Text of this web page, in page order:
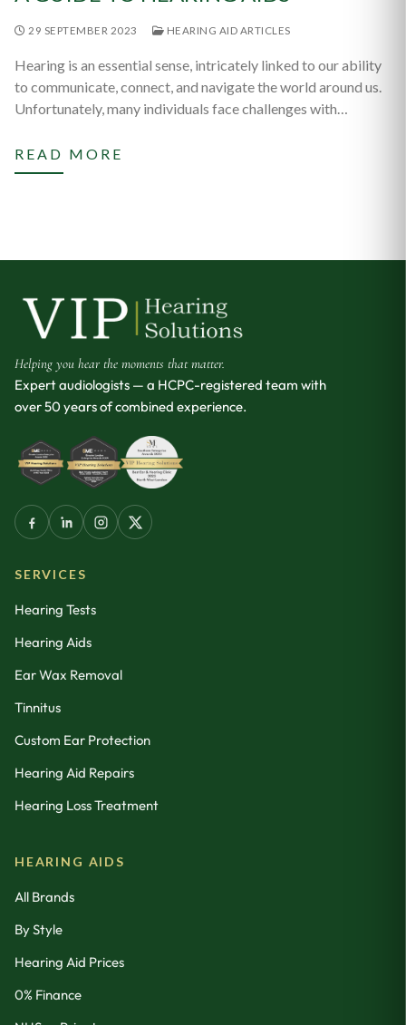
29 SEPTEMBER 2023 HEARING AID ARTICLES
Hearing is an essential sense, intricately linked to our ability
to communicate, connect, and navigate the world around us.
Unfortunately, many individuals face challenges with…
READ MORE
Helping you hear the moments that matter.
Expert audiologists — a HCPC-registered team with
over 50 years of combined experience.
SERVICES
Hearing Tests
Hearing Aids
Ear Wax Removal
Tinnitus
Custom Ear Protection
Hearing Aid Repairs
Hearing Loss Treatment
HEARING AIDS
All Brands
By Style
Hearing Aid Prices
0% Finance